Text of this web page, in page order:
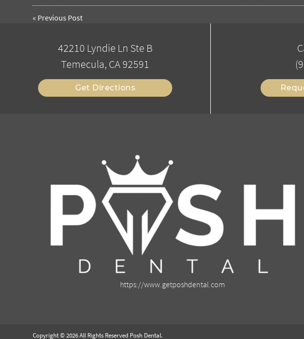
« Previous Post
42210 Lyndie Ln Ste B
Temecula, CA 92591
Get Directions
https://www.getposhdental.com
Copyright © 2026 All Rights Reserved Posh Dental.